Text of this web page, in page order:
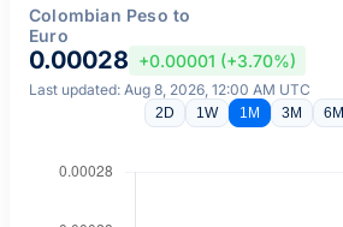
Colombian Peso to
Euro
0.00028 +0.00001 (+3.70%)
Last updated: Aug 8, 2026, 12:00 AM UTC
2D 1W 1M 3M 6M